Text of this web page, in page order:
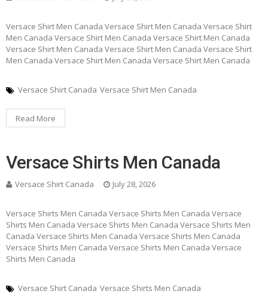
Versace Shirt Men Canada Versace Shirt Men Canada Versace Shirt
Men Canada Versace Shirt Men Canada Versace Shirt Men Canada
Versace Shirt Men Canada Versace Shirt Men Canada Versace Shirt
Men Canada Versace Shirt Men Canada Versace Shirt Men Canada
Versace Shirt Canada Versace Shirt Men Canada
Read More
Versace Shirts Men Canada
Versace Shirt Canada July 28, 2026
Versace Shirts Men Canada Versace Shirts Men Canada Versace
Shirts Men Canada Versace Shirts Men Canada Versace Shirts Men
Canada Versace Shirts Men Canada Versace Shirts Men Canada
Versace Shirts Men Canada Versace Shirts Men Canada Versace
Shirts Men Canada
Versace Shirt Canada Versace Shirts Men Canada